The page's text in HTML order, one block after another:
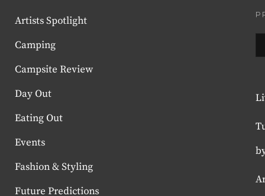
Artists Spotlight
Camping
Campsite Review
Day Out
Eating Out
Events
Fashion & Styling
Future Predictions